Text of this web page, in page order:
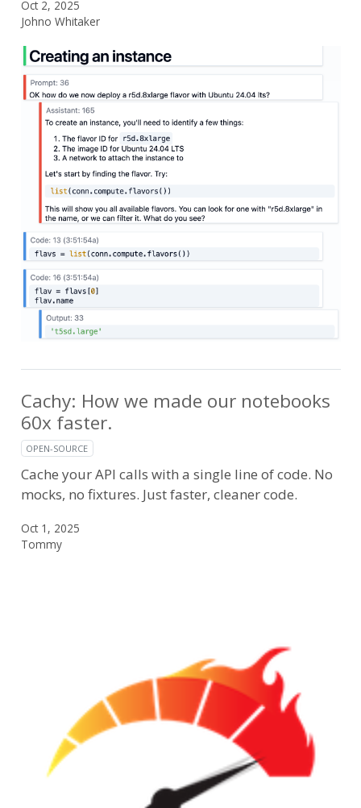
Oct 2, 2025
Johno Whitaker
Cachy: How we made our notebooks
60x faster.
OPEN-SOURCE
Cache your API calls with a single line of code. No
mocks, no fixtures. Just faster, cleaner code.
Oct 1, 2025
Tommy